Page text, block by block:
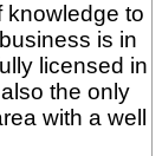
knowledge to
is in
licensed in
the only
with a well